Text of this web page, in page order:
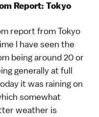
Report: Tokyo
report fromTokyo
I have seen the
being around 20 or
generally at full
it was raining on
somewhat
weather is